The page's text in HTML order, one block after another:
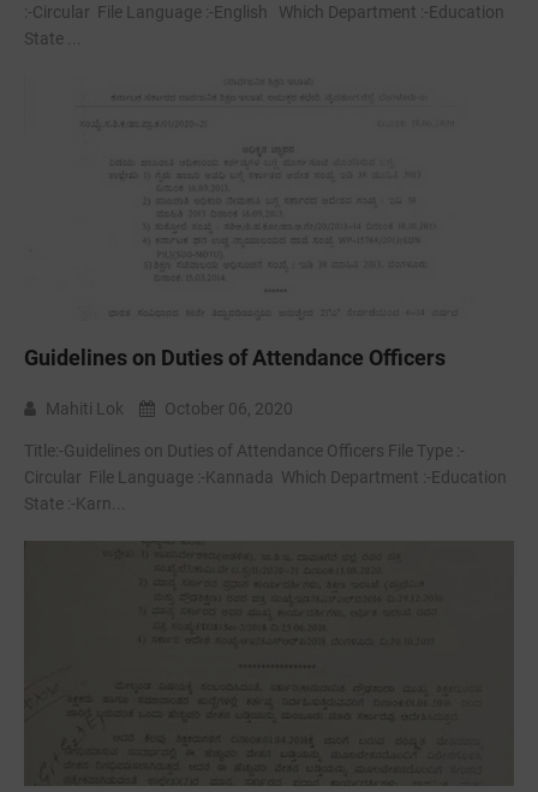
:-Circular File Language :-English Which Department :-Education
State ...
Guidelines on Duties of Attendance Officers
Mahiti Lok October 06, 2020
Title:-Guidelines on Duties of Attendance Officers File Type :-
Circular File Language :-Kannada Which Department :-Education
State :-Karn...